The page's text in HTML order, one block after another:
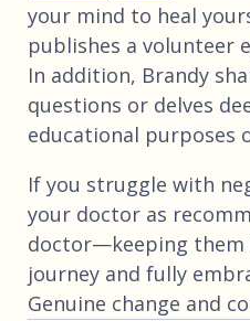
your mind to heal
publishes a volunteer
In addition, Brandy
questions or delves
educational purposes
If you struggle with
your doctor as
doctor—keeping them
journey and fully
Genuine change and